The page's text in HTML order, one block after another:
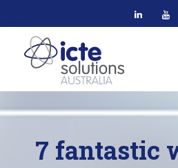
7 fantastic